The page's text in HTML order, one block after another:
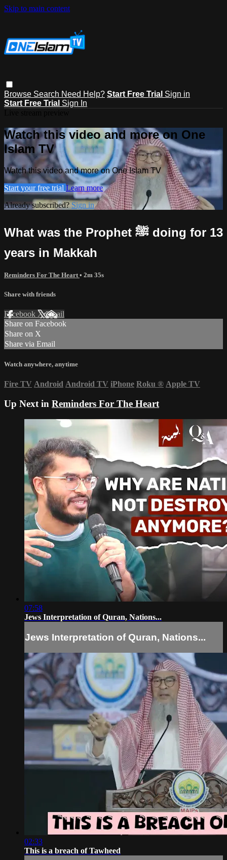
Skip to main content
Browse Search Need Help? Start Free Trial Sign in
Start Free Trial Sign In
Watch this video and more on One
Islam TV
Watch this video and more on One Islam TV
Start your free trial Learn more
Already subscribed? Sign in
What was the Prophet ﷺ doing for 13
years in Makkah
Reminders For The Heart • 2m 35s
Share with friends
Facebook XEmail
Share on Facebook
Share on X
Share via Email
Watch anywhere, anytime
Fire TV Android Android TV iPhone Roku ® Apple TV
Up Next in Reminders For The Heart
07:58
Jews Interpretation of Quran, Nations...
Jews Interpretation of Quran, Nations...
02:33
This is a breach of Tawheed